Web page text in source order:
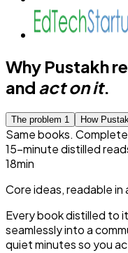
Why Pustakh
and act on it.
The problem 1 How
Same books.
15-minute distilled
15min
Core ideas, readable in
Every book distilled to
seamlessly into a
quiet minutes so you